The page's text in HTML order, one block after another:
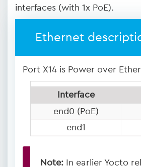
interfaces (with 1x PoE).
Ethernet
Port X14 is Power over
Interface
end0 (PoE)
end1
Note: In earlier Yocto